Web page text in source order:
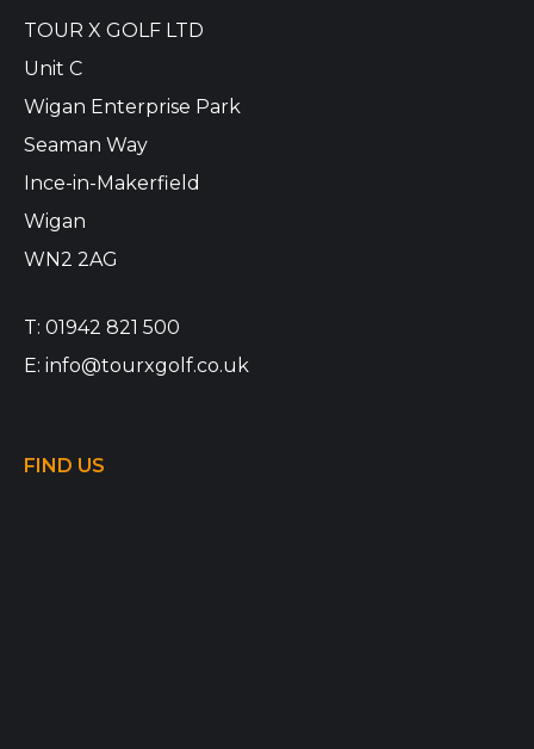
TOUR X GOLF LTD
Unit C
Wigan Enterprise Park
Seaman Way
Ince-in-Makerfield
Wigan
WN2 2AG
T: 01942 821 500
E: info@tourxgolf.co.uk
FIND US